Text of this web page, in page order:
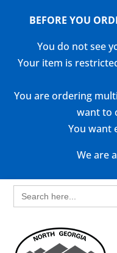
BEFORE YOU
You do not see
Your item is
You are ordering
want to
You want
We are
Search
for: